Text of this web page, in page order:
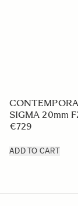
SIGMA 20mm
€729
ADD TO CART